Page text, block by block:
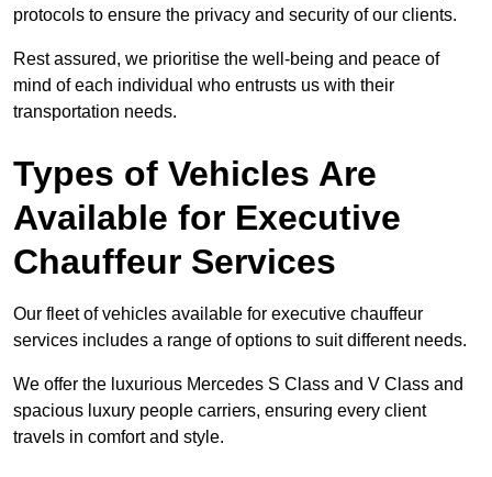
protocols to ensure the privacy and security of our clients.
Rest assured, we prioritise the well-being and peace of
mind of each individual who entrusts us with their
transportation needs.
Types of Vehicles Are
Available for Executive
Chauffeur Services
Our fleet of vehicles available for executive chauffeur
services includes a range of options to suit different needs.
We offer the luxurious Mercedes S Class and V Class and
spacious luxury people carriers, ensuring every client
travels in comfort and style.